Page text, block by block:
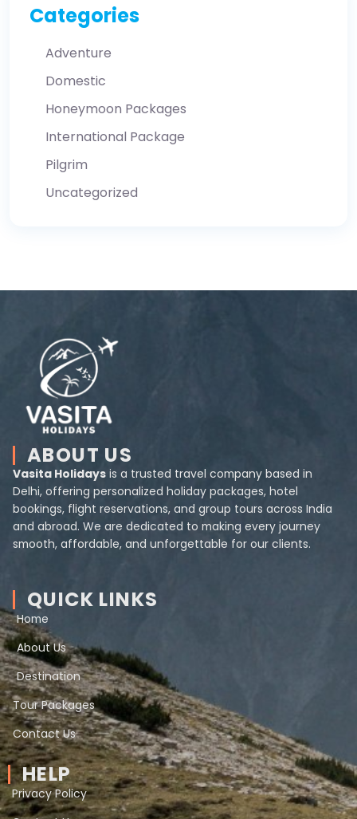
Categories
Adventure
Domestic
Honeymoon Packages
International Package
Pilgrim
Uncategorized
ABOUT US
Vasita Holidays is a trusted travel company based in
Delhi, offering personalized holiday packages, hotel
bookings, flight reservations, and group tours across India
and abroad. We are dedicated to making every journey
smooth, affordable, and unforgettable for our clients.
QUICK LINKS
Home
About Us
Destination
Tour Packages
Contact Us
HELP
Privacy Policy